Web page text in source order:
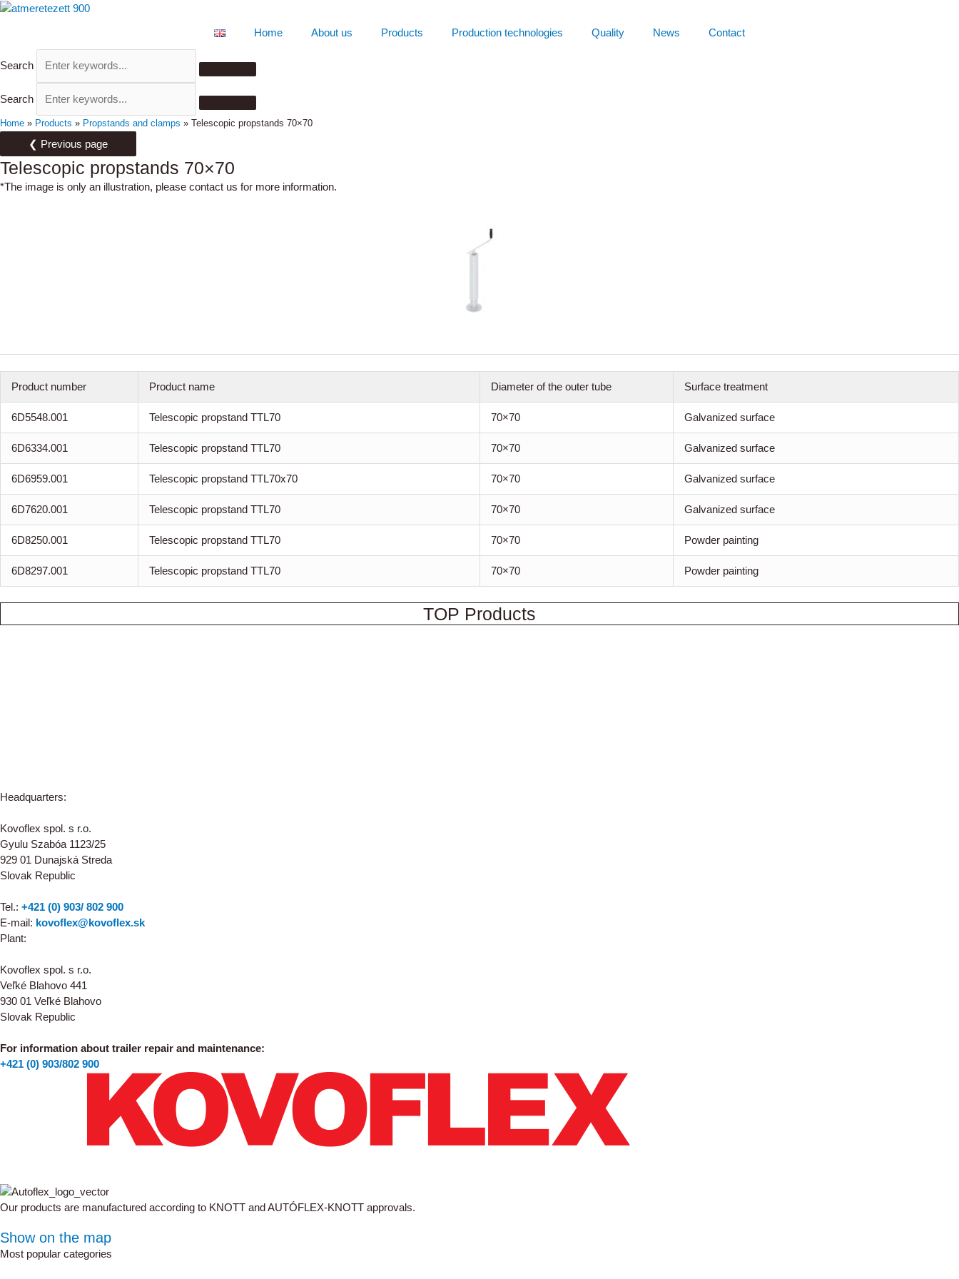
Skip
Home About us Products Production technologies Quality News Contact
Search
Search
Home » Products » Propstands and clamps » Telescopic propstands 70×70
❮ Previous page
Telescopic propstands 70×70
*The image is only an illustration, please contact us for more information.
Product number Product name Diameter of the outer tube Surface treatment
6D5548.001 Telescopic propstand TTL70 70×70 Galvanized surface
6D6334.001 Telescopic propstand TTL70 70×70 Galvanized surface
6D6959.001 Telescopic propstand TTL70x70 70×70 Galvanized surface
6D7620.001 Telescopic propstand TTL70 70×70 Galvanized surface
6D8250.001 Telescopic propstand TTL70 70×70 Powder painting
6D8297.001 Telescopic propstand TTL70 70×70 Powder painting
TOP Products
Headquarters:
Kovoflex spol. s r.o.
Gyulu Szabóa 1123/25
929 01 Dunajská Streda
Slovak Republic
Tel.: +421 (0) 903/ 802 900
E-mail: kovoflex@kovoflex.sk
Plant:
Kovoflex spol. s r.o.
Veľké Blahovo 441
930 01 Veľké Blahovo
Slovak Republic
For information about trailer repair and maintenance:
+421 (0) 903/802 900
Our products are manufactured according to KNOTT and AUTÓFLEX-KNOTT approvals.
Show on the map
Most popular categories